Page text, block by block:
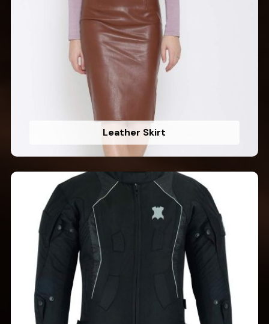
Leather Skirt